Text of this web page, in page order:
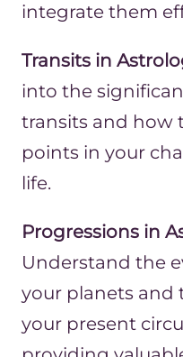
integrate them
Transits in
into the
transits and how
points in your
life.
Progressions in
Understand the
your planets and
your present